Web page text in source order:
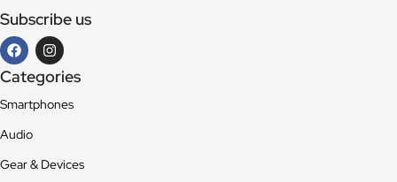
Subscribe us
Categories
Smartphones
Audio
Gear & Devices